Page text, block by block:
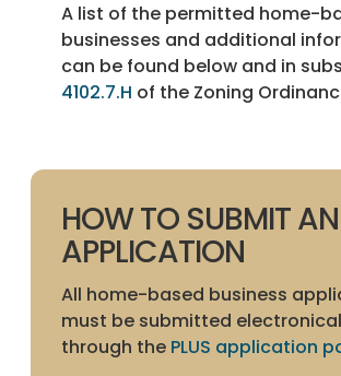
A list of the permitted home-
businesses and additional
can be found below and in
4102.7.H of the Zoning
HOW TO SUBMIT AN
APPLICATION
All home-based business
must be submitted
through the PLUS application